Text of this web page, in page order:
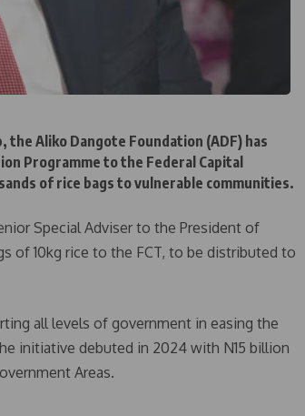
the Aliko Dangote Foundation (ADF) has
Programme to the Federal Capital
of rice bags to vulnerable communities.
Special Adviser to the President of
of 10kg rice to the FCT, to be distributed to
all levels of government in easing the
initiative debuted in 2024 with N15 billion
Areas.